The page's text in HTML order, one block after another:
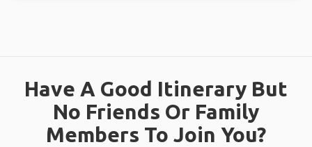
Have A Good Itinerary But
No Friends Or Family
Members To Join You?